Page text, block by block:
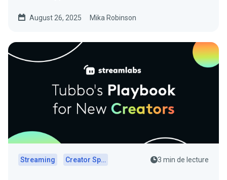
August 26, 2025 Mika Robinson
Streaming Creator Spotlights 3 min de lecture